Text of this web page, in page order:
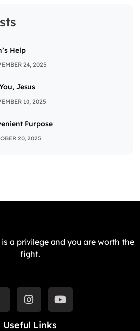
Help
24, 2025
Jesus
10, 2025
Purpose
20, 2025
a privilege and you are worth the
fight.
Useful Links